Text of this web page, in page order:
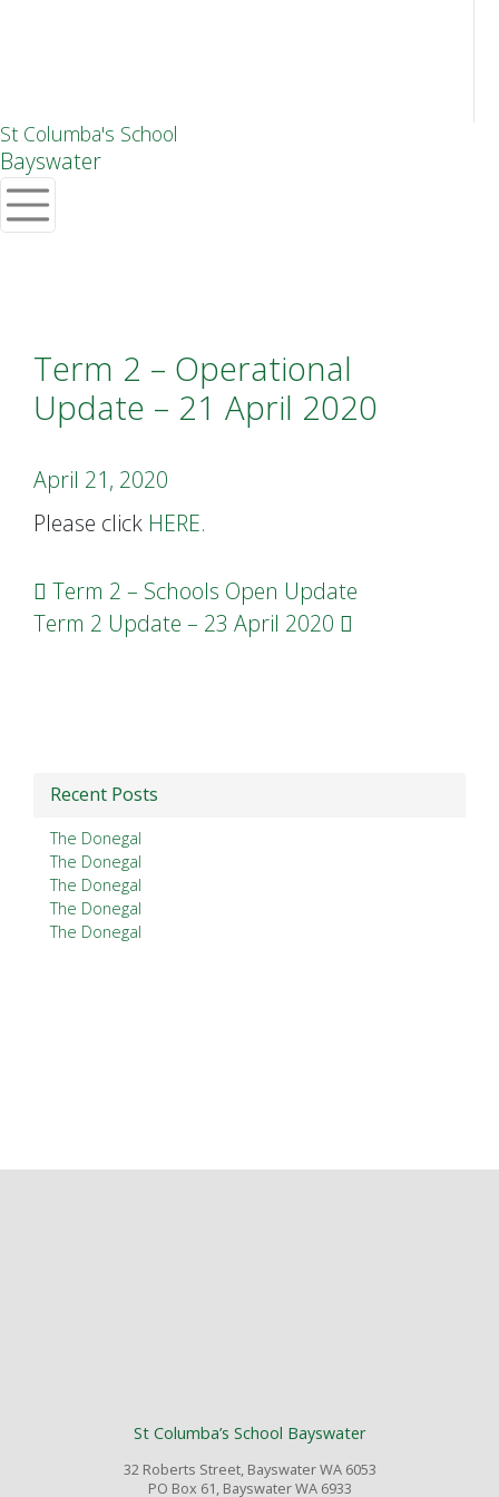
St Columba's School
Bayswater
Term 2 – Operational
Update – 21 April 2020
April 21, 2020
Please click HERE.
Post navigation
Term 2 – Schools Open Update
Term 2 Update – 23 April 2020
Recent Posts
The Donegal
The Donegal
The Donegal
The Donegal
The Donegal
St Columba’s School Bayswater
32 Roberts Street, Bayswater WA 6053
PO Box 61, Bayswater WA 6933